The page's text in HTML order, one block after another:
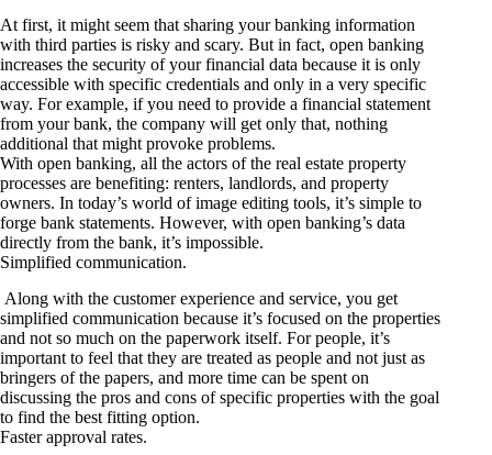
At first, it might seem that sharing your banking information
with third parties is risky and scary. But in fact, open banking
increases the security of your financial data because it is only
accessible with specific credentials and only in a very specific
way. For example, if you need to provide a financial statement
from your bank, the company will get only that, nothing
additional that might provoke problems.
With open banking, all the actors of the real estate property
processes are benefiting: renters, landlords, and property
owners. In today’s world of image editing tools, it’s simple to
forge bank statements. However, with open banking’s data
directly from the bank, it’s impossible.
Simplified communication.
Along with the customer experience and service, you get
simplified communication because it’s focused on the properties
and not so much on the paperwork itself. For people, it’s
important to feel that they are treated as people and not just as
bringers of the papers, and more time can be spent on
discussing the pros and cons of specific properties with the goal
to find the best fitting option.
Faster approval rates.